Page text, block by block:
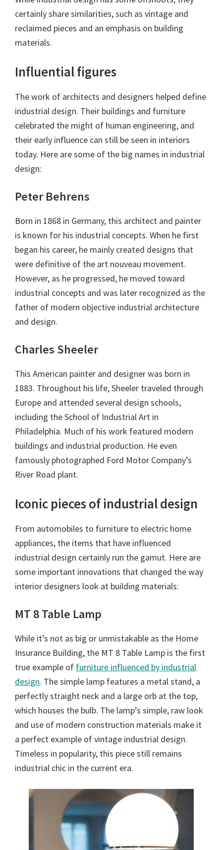
certainly share similarities, such as vintage and
reclaimed pieces and an emphasis on building
materials.
Influential figures
The work of architects and designers helped define
industrial design. Their buildings and furniture
celebrated the might of human engineering, and
their early influence can still be seen in interiors
today. Here are some of the big names in industrial
design:
Peter Behrens
Born in 1868 in Germany, this architect and painter
is known for his industrial concepts. When he first
began his career, he mainly created designs that
were definitive of the art nouveau movement.
However, as he progressed, he moved toward
industrial concepts and was later recognized as the
father of modern objective industrial architecture
and design.
Charles Sheeler
This American painter and designer was born in
1883. Throughout his life, Sheeler traveled through
Europe and attended several design schools,
including the School of Industrial Art in
Philadelphia. Much of his work featured modern
buildings and industrial production. He even
famously photographed Ford Motor Company’s
River Road plant.
Iconic pieces of industrial design
From automobiles to furniture to electric home
appliances, the items that have influenced
industrial design certainly run the gamut. Here are
some important innovations that changed the way
interior designers look at building materials:
MT 8 Table Lamp
While it’s not as big or unmistakable as the Home
Insurance Building, the MT 8 Table Lamp is the first
true example of furniture influenced by industrial
design. The simple lamp features a metal stand, a
perfectly straight neck and a large orb at the top,
which houses the bulb. The lamp’s simple, raw look
and use of modern construction materials make it
a perfect example of vintage industrial design.
Timeless in popularity, this piece still remains
industrial chic in the current era.